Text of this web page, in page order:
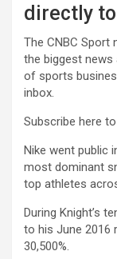
directly
The CNBC Sport
the biggest
of sports
inbox.
Subscribe here
Nike went public
most dominant
top athletes
During Knight’s
to his June 2016
30,500%.